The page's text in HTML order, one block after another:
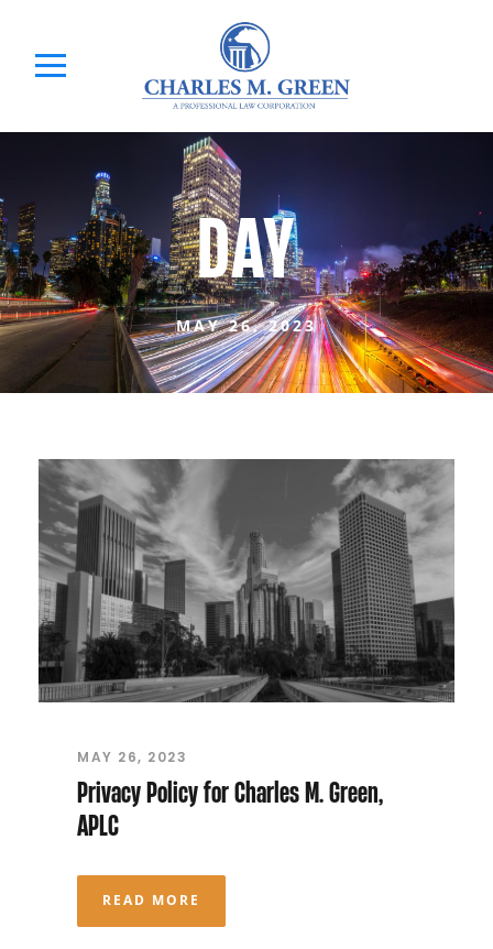
DAY
MAY 26, 2023
MAY 26, 2023
Privacy Policy for Charles M. Green,
APLC
READ MORE